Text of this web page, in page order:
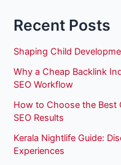
Recent Posts
Shaping Child
Why a Cheap Backlink
SEO Workflow
How to Choose the Best
SEO Results
Kerala Nightlife Guide:
Experiences